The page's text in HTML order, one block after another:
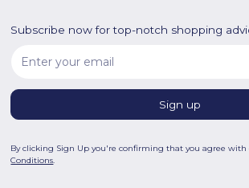
Subscribe now for top-notch shopping
By clicking Sign Up you're confirming that you agree
Conditions.